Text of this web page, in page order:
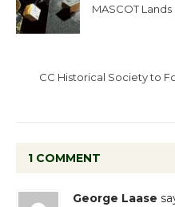
MASCOT
CC Historical Society to
1 COMMENT
George Laase